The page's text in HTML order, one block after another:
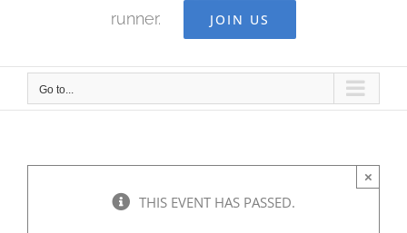
runner.
JOIN US
Go to...
THIS EVENT HAS PASSED.
×